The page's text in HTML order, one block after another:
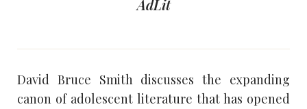
AdLit
David Bruce Smith discusses the expanding
canon of adolescent literature that has opened